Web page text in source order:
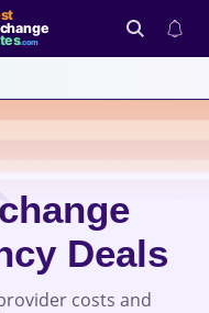
.com
Deals
costs and